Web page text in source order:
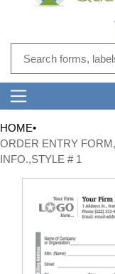
HOME•
ORDER ENTRY
INFO.,STYLE # 1